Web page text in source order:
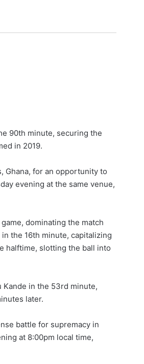
90th minute, securing the
in 2019.
Ghana, for an opportunity to
evening at the same venue,
dominating the match
the 16th minute, capitalizing
halftime, slotting the ball into
Kande in the 53rd minute,
later.
battle for supremacy in
at 8:00pm local time,